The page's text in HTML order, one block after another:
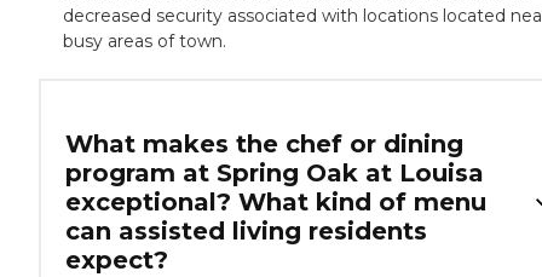
decreased security associated with locations located
busy areas of town.
What makes the chef or dining
program at Spring Oak at Louisa
exceptional? What kind of menu
can assisted living residents
expect?